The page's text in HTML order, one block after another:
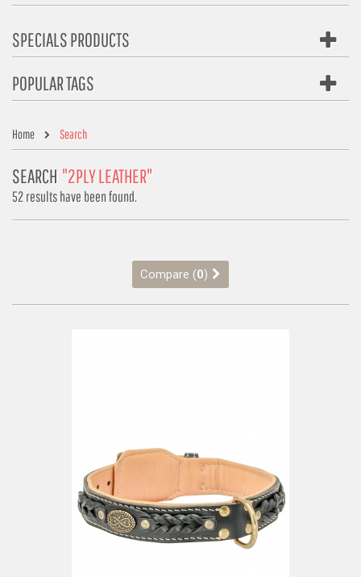
SPECIALS PRODUCTS
POPULAR TAGS
Home Search
SEARCH "2PLY LEATHER"
52 results have been found.
Compare (0)